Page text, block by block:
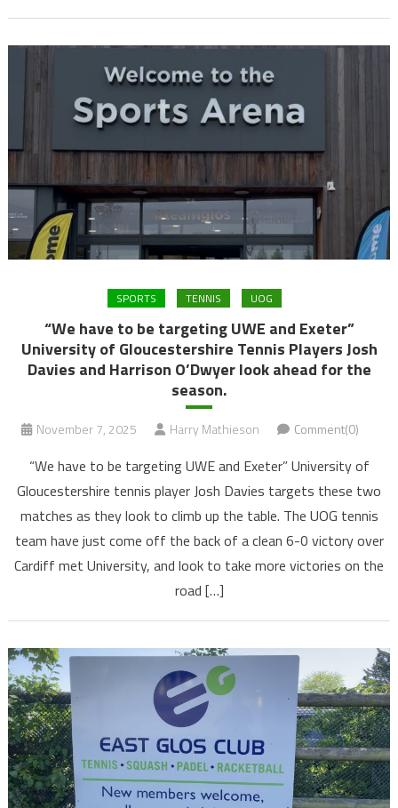
SPORTS TENNIS UOG
“We have to be targeting UWE and Exeter”
University of Gloucestershire Tennis Players Josh
Davies and Harrison O’Dwyer look ahead for the
season.
November 7, 2025 Harry Mathieson Comment(0)
“We have to be targeting UWE and Exeter” University of
Gloucestershire tennis player Josh Davies targets these two
matches as they look to climb up the table. The UOG tennis
team have just come off the back of a clean 6-0 victory over
Cardiff met University, and look to take more victories on the
road […]